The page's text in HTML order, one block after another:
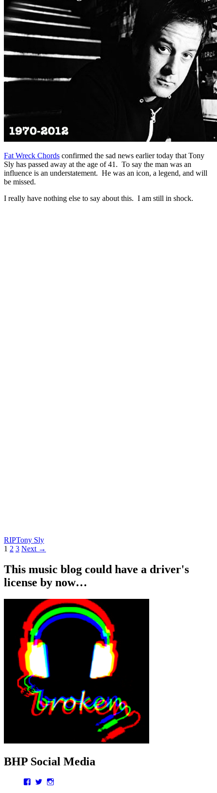
Fat Wreck Chords confirmed the sad news earlier today that Tony
Sly has passed away at the age of 41. To say the man was an
influence is an understatement. He was an icon, a legend, and will
be missed.
I really have nothing else to say about this. I am still in shock.
RIPTony Sly
Posts
1 2 3 Next →
This music blog could have a driver's
license by now…
BHP Social Media
Facebook
Twitter